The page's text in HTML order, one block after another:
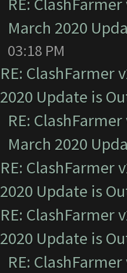
March 2020
03:18 PM
RE: ClashFarmer
2020 Update is
RE:
March 2020
RE: ClashFarmer
2020 Update is
RE: ClashFarmer
2020 Update is
RE: